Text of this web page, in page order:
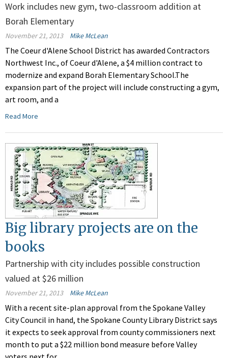
Work includes new gym, two-classroom addition at
Borah Elementary
November 21, 2013 Mike McLean
The Coeur d'Alene School District has awarded Contractors
Northwest Inc., of Coeur d'Alene, a $4 million contract to
modernize and expand Borah Elementary School.The
expansion part of the project will include constructing a gym,
art room, and a
Read More
Big library projects are on the
books
Partnership with city includes possible construction
valued at $26 million
November 21, 2013 Mike McLean
With a recent site-plan approval from the Spokane Valley
City Council in hand, the Spokane County Library District says
it expects to seek approval from county commissioners next
month to put a $22 million bond measure before Valley